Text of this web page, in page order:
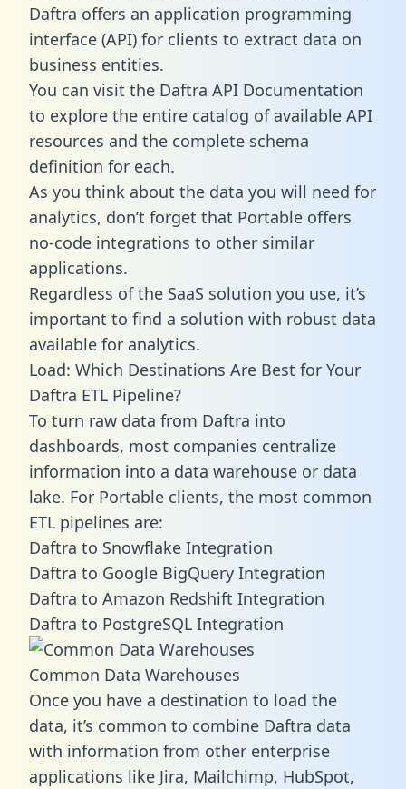
Daftra offers an application programming
interface (API) for clients to extract data on
business entities.
You can visit the Daftra API Documentation
to explore the entire catalog of available API
resources and the complete schema
definition for each.
As you think about the data you will need for
analytics, don’t forget that Portable offers
no-code integrations to other similar
applications.
Regardless of the SaaS solution you use, it’s
important to find a solution with robust data
available for analytics.
Load: Which Destinations Are Best for Your
Daftra ETL Pipeline?
To turn raw data from Daftra into
dashboards, most companies centralize
information into a data warehouse or data
lake. For Portable clients, the most common
ETL pipelines are:
Daftra to Snowflake Integration
Daftra to Google BigQuery Integration
Daftra to Amazon Redshift Integration
Daftra to PostgreSQL Integration
Common Data Warehouses
Once you have a destination to load the
data, it’s common to combine Daftra data
with information from other enterprise
applications like Jira, Mailchimp, HubSpot,